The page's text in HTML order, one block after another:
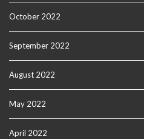
October 2022
September 2022
August 2022
May 2022
April 2022